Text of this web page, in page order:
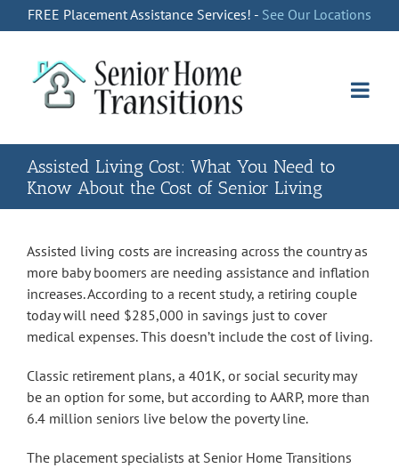
to
FREE Placement Assistance Services! - See Our Locations
Assisted Living Cost: What You Need to
Know About the Cost of Senior Living
Assisted living costs are increasing across the country as
more baby boomers are needing assistance and inflation
increases. According to a recent study, a retiring couple
today will need $285,000 in savings just to cover
medical expenses. This doesn’t include the cost of living.
Classic retirement plans, a 401K, or social security may
be an option for some, but according to AARP, more than
6.4 million seniors live below the poverty line.
The placement specialists at Senior Home Transitions